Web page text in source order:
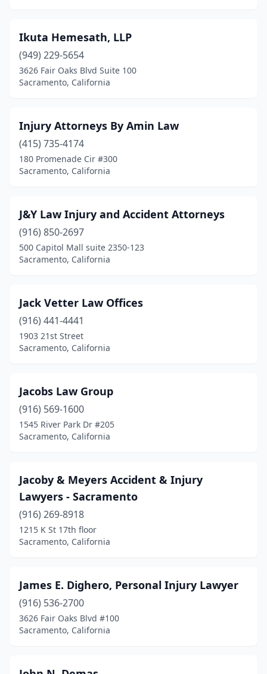
Ikuta Hemesath, LLP
(949) 229-5654
3626 Fair Oaks Blvd Suite 100
Sacramento, California
Injury Attorneys By Amin Law
(415) 735-4174
180 Promenade Cir #300
Sacramento, California
J&Y Law Injury and Accident Attorneys
(916) 850-2697
500 Capitol Mall suite 2350-123
Sacramento, California
Jack Vetter Law Offices
(916) 441-4441
1903 21st Street
Sacramento, California
Jacobs Law Group
(916) 569-1600
1545 River Park Dr #205
Sacramento, California
Jacoby & Meyers Accident & Injury
Lawyers - Sacramento
(916) 269-8918
1215 K St 17th floor
Sacramento, California
James E. Dighero, Personal Injury Lawyer
(916) 536-2700
3626 Fair Oaks Blvd #100
Sacramento, California